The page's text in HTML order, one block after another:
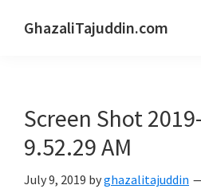
GhazaliTajuddin.com
Screen Shot
9.52.29 AM
July 9, 2019 byghazalitajuddin